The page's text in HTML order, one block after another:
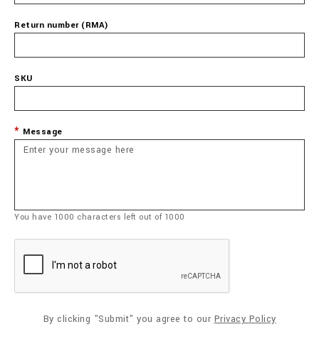
Return number (RMA)
SKU
Message
You have 1000 characters left out of 1000
By clicking "Submit" you agree to our Privacy Policy